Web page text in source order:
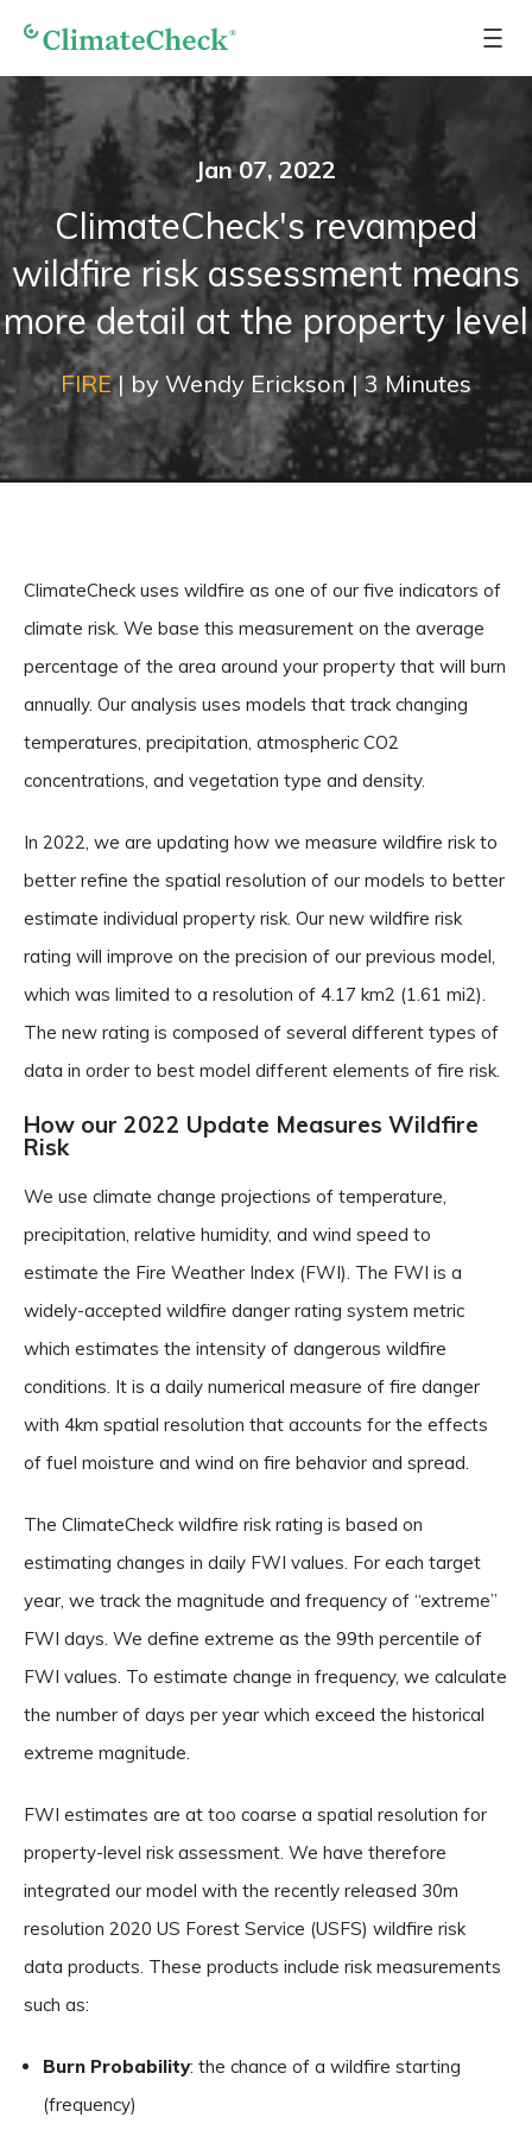
Jan 07, 2022
ClimateCheck's revamped
wildfire risk assessment means
more detail at the property level
FIRE| by Wendy Erickson| 3 Minutes
ClimateCheck uses wildfire as one of our five indicators of
climate risk. We base this measurement on the average
percentage of the area around your property that will burn
annually. Our analysis uses models that track changing
temperatures, precipitation, atmospheric CO2
concentrations, and vegetation type and density.
In 2022, we are updating how we measure wildfire risk to
better refine the spatial resolution of our models to better
estimate individual property risk. Our new wildfire risk
rating will improve on the precision of our previous model,
which was limited to a resolution of 4.17 km2 (1.61 mi2).
The new rating is composed of several different types of
data in order to best model different elements of fire risk.
How our 2022 Update Measures Wildfire
Risk
We use climate change projections of temperature,
precipitation, relative humidity, and wind speed to
estimate the Fire Weather Index (FWI). The FWI is a
widely-accepted wildfire danger rating system metric
which estimates the intensity of dangerous wildfire
conditions. It is a daily numerical measure of fire danger
with 4km spatial resolution that accounts for the effects
of fuel moisture and wind on fire behavior and spread.
The ClimateCheck wildfire risk rating is based on
estimating changes in daily FWI values. For each target
year, we track the magnitude and frequency of “extreme”
FWI days. We define extreme as the 99th percentile of
FWI values. To estimate change in frequency, we calculate
the number of days per year which exceed the historical
extreme magnitude.
FWI estimates are at too coarse a spatial resolution for
property-level risk assessment. We have therefore
integrated our model with the recently released 30m
resolution 2020 US Forest Service (USFS) wildfire risk
data products. These products include risk measurements
such as:
Burn Probability: the chance of a wildfire starting
(frequency)